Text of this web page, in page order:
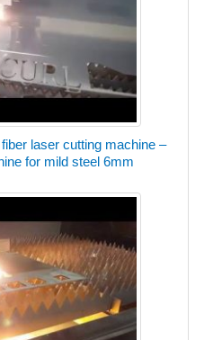
laser cutting machine –
for mild steel 6mm